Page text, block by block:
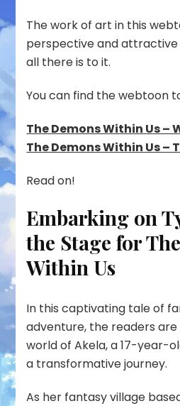
The work of art in this
perspective and attractive
all there is to it.
You can find the webtoon
The Demons Within Us –
The Demons Within Us –
Read on!
Embarking on
the Stage for
Within Us
In this captivating tale of
adventure, the readers
world of Akela, a 17-year-
a transformative journey.
As her fantasy village